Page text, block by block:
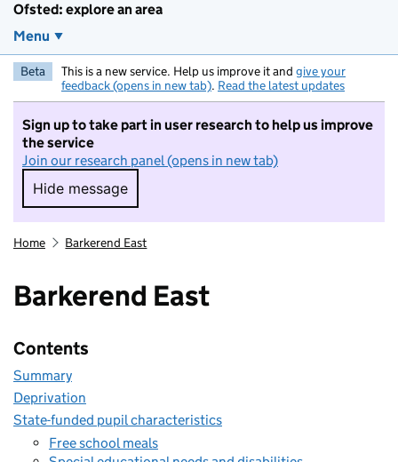
Ofsted: explore an area
Menu
Beta This is a new service. Help us improve it and give your
feedback (opens in new tab). Read the latest updates
Sign up to take part in user research to help us improve
the service
Join our research panel (opens in new tab)
Hide message
Hide message. I do not want to take part in
Home Barkerend East
Barkerend East
Contents
Summary
Deprivation
State-funded pupil characteristics
Free school meals